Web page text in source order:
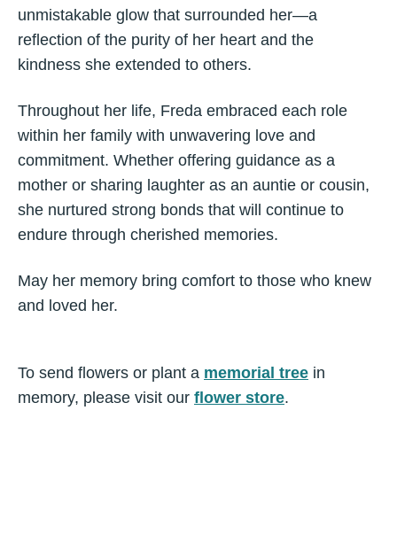
unmistakable glow that surrounded her—a
reflection of the purity of her heart and the
kindness she extended to others.
Throughout her life, Freda embraced each role
within her family with unwavering love and
commitment. Whether offering guidance as a
mother or sharing laughter as an auntie or cousin,
she nurtured strong bonds that will continue to
endure through cherished memories.
May her memory bring comfort to those who knew
and loved her.
To send flowers or plant a memorial tree in
memory, please visit our flower store.